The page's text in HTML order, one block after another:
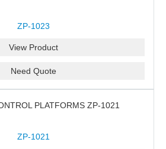
ZP-1023
View Product
Need Quote
PLATFORMS ZP-1021
ZP-1021